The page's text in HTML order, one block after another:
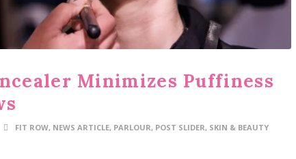
Minimizes Puffiness
FIT ROW, NEWS ARTICLE, PARLOUR, POST SLIDER, SKIN & BEAUTY